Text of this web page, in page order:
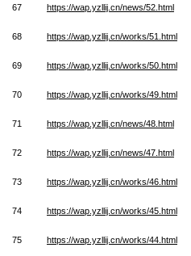
67 https://wap.yzllij.cn/news/52.html
68 https://wap.yzllij.cn/works/51.html
69 https://wap.yzllij.cn/works/50.html
70 https://wap.yzllij.cn/works/49.html
71 https://wap.yzllij.cn/news/48.html
72 https://wap.yzllij.cn/news/47.html
73 https://wap.yzllij.cn/works/46.html
74 https://wap.yzllij.cn/works/45.html
75 https://wap.yzllij.cn/works/44.html